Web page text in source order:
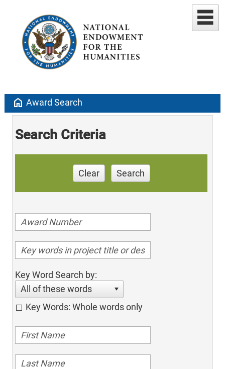
home Award Search
Search Criteria
Clear Search
Key Word Search by:
All of these words
Key Words: Whole words only